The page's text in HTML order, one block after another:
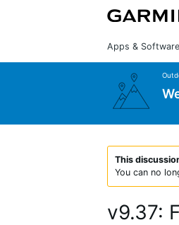
Apps & Software
This
You can no
v9.37: